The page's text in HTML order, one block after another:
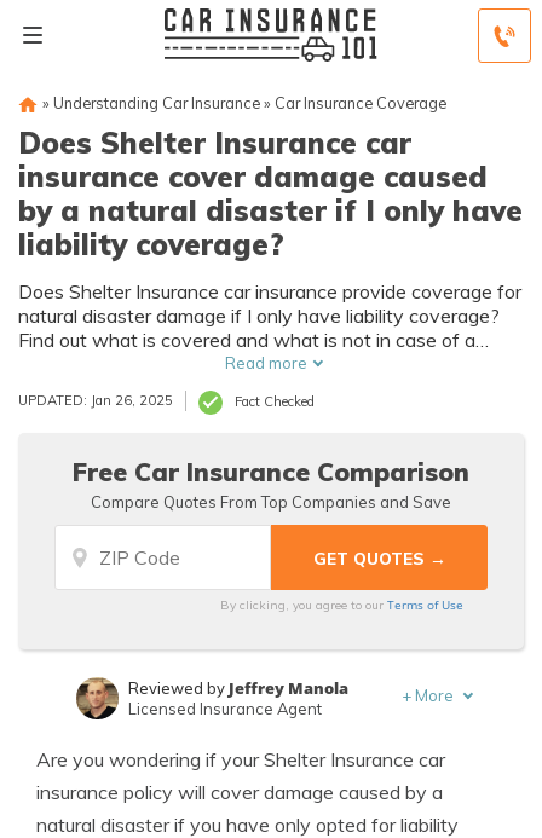
» Understanding Car Insurance» Car Insurance Coverage
Does Shelter Insurance car
insurance cover damage caused
by a natural disaster if I only have
liability coverage?
Does Shelter Insurance car insurance provide coverage for
natural disaster damage if I only have liability coverage?
Find out what is covered and what is not in case of a
Read more
UPDATED: Jan 26, 2025 Fact Checked
Free Car Insurance Comparison
Compare Quotes From Top Companies and Save
By clicking, you agree to ourTerms of Use
Licensed Agent & Financial Advisor
Reviewed by Jeffrey Manola
Licensed Insurance Agent
+ More
Are you wondering if your Shelter Insurance car
insurance policy will cover damage caused by a
natural disaster if you have only opted for liability